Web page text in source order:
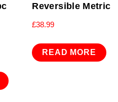
Reversible Metric
£38.99
READ MORE